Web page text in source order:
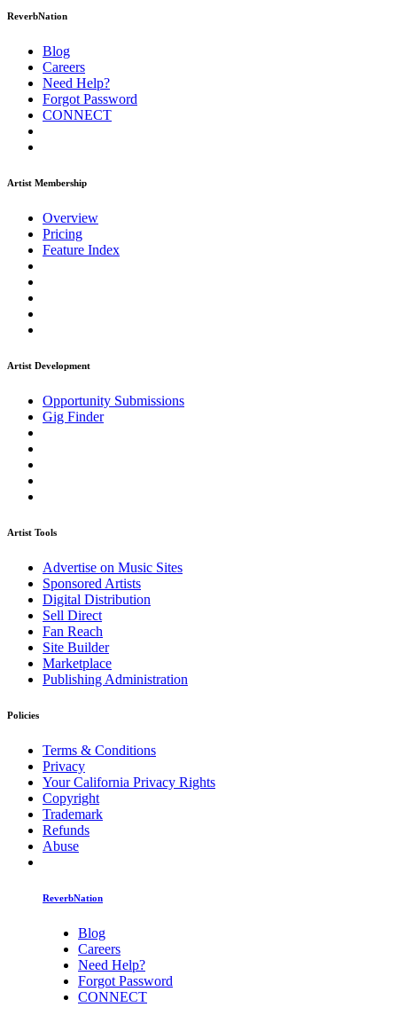
ReverbNation
Blog
Careers
Need Help?
Forgot Password
CONNECT
Artist Membership
Overview
Pricing
Feature Index
Artist Development
Opportunity Submissions
Gig Finder
Artist Tools
Advertise on Music Sites
Sponsored Artists
Digital Distribution
Sell Direct
Fan Reach
Site Builder
Marketplace
Publishing Administration
Policies
Terms & Conditions
Privacy
Your California Privacy Rights
Copyright
Trademark
Refunds
Abuse
ReverbNation
Blog
Careers
Need Help?
Forgot Password
CONNECT